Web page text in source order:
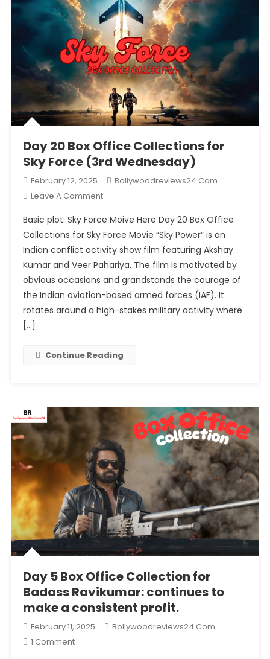
Day 20 Box Office Collections for
Sky Force (3rd Wednesday)
February 12, 2025
Bollywoodreviews24.com
Leave A CommentOn
20
Box
Office
Collections
For
Sky
Force
Basic plot: Sky Force Moive Here Day 20 Box Office
Collections for Sky Force Movie “Sky Power” is an
Indian conflict activity show film featuring Akshay
Kumar and Veer Pahariya. The film is motivated by
obvious occasions and grandstands the courage of
the Indian aviation-based armed forces (IAF). It
rotates around a high-stakes military activity where
[…]
Continue Reading
Day 5 Box Office Collection for
Badass Ravikumar: continues to
make a consistent profit.
February 11, 2025
Bollywoodreviews24.com
1 CommentOn